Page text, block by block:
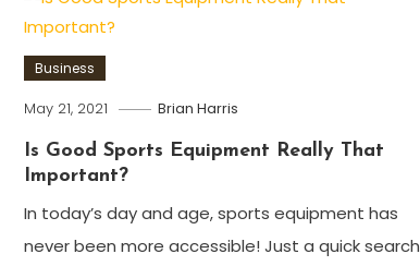
Business
May 21, 2021 Brian Harris
Is Good Sports Equipment Really That
Important?
In today’s day and age, sports equipment has
never been more accessible! Just a quick search